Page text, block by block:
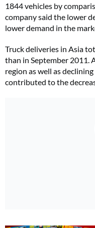
1844 vehicles by
company said the lower
lower demand in the
Truck deliveries in Asia
than in September 2011.
region as well as
contributed to the